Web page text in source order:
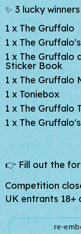
✨ 3 lucky
1 x The Gruffalo
1 x The
1 x The Gruffalo
Sticker Book
1 x The Gruffalo
1 x Toniebox
1 x The Gruffalo
1 x The
👉 Fill out the
Competition
UK entrants 18+